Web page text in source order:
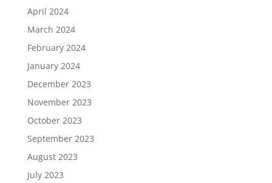
April 2024
March 2024
February 2024
January 2024
December 2023
November 2023
October 2023
September 2023
August 2023
July 2023